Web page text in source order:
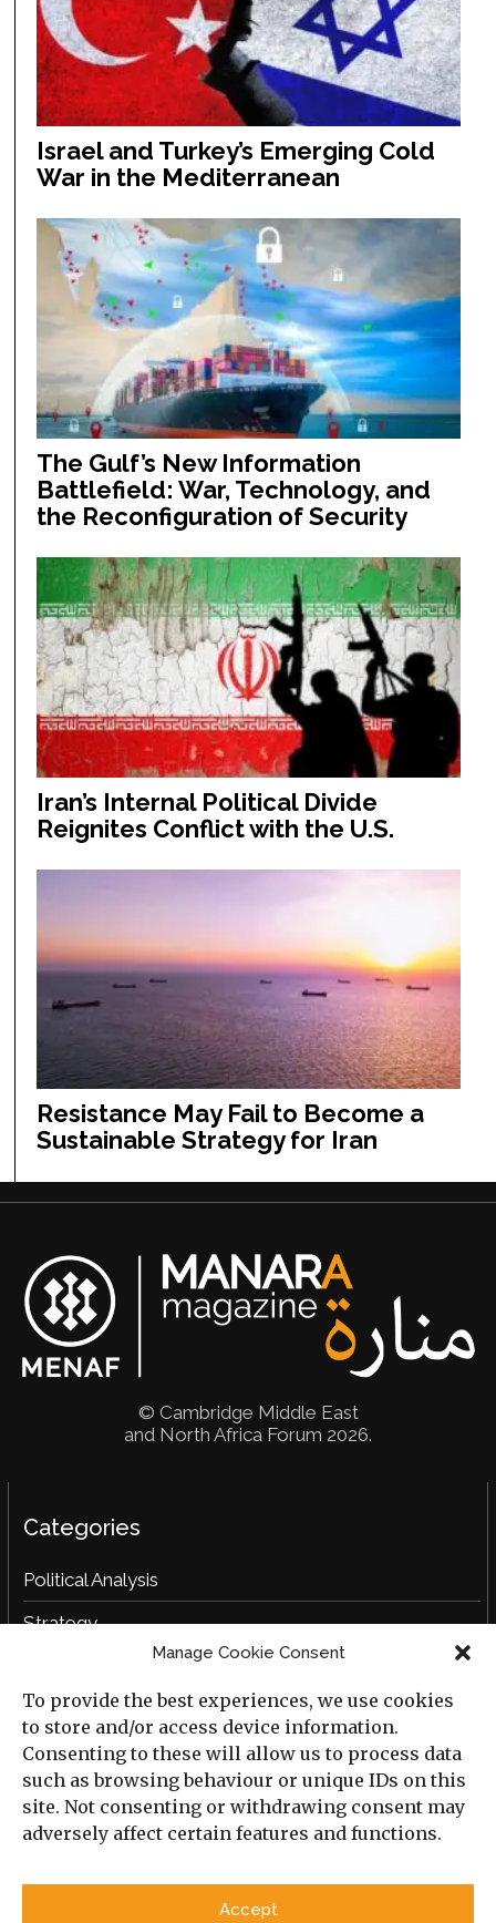
Manage Cookie Consent
To provide the best experiences, we use cookies
to store and/or access device information.
Consenting to these will allow us to process data
such as browsing behaviour or unique IDs on this
site. Not consenting or withdrawing consent may
adversely affect certain features and functions.
Accept
Israel and Turkey’s Emerging Cold
War in the Mediterranean
The Gulf’s New Information
Battlefield: War, Technology, and
the Reconfiguration of Security
Iran’s Internal Political Divide
Reignites Conflict with the U.S.
Resistance May Fail to Become a
Sustainable Strategy for Iran
© Cambridge Middle East
and North Africa Forum 2026.
Categories
Political Analysis
Strategy
Social Analysis
Interviews
Book Reviews